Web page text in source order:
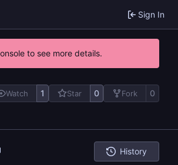
Sign In
to see more details.
Watch 1 Star 0 Fork 0
History